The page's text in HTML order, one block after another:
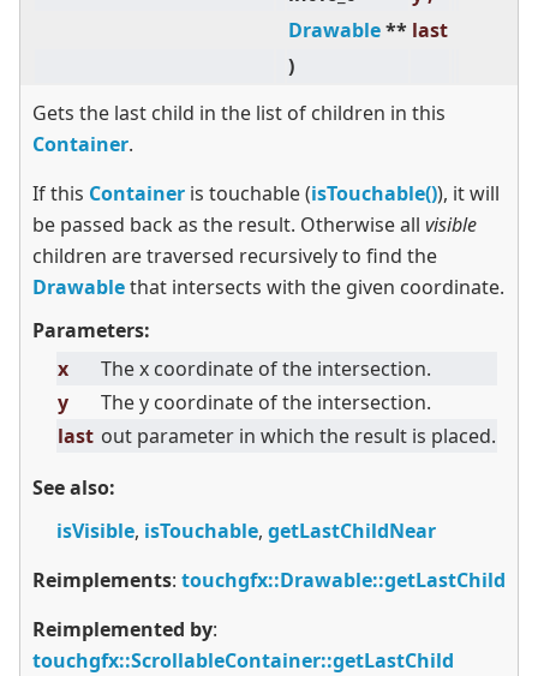
Drawable** last
)
Gets the last child in the list of children in this
Container.
If this Container is touchable (isTouchable()), it will
be passed back as the result. Otherwise all visible
children are traversed recursively to find the
Drawablethat intersects with the given coordinate.
Parameters:
x
The x coordinate of the intersection.
y
The y coordinate of the intersection.
last out parameter in which the result is placed.
See also:
isVisible, isTouchable, getLastChildNear
Reimplements: touchgfx::Drawable::getLastChild
Reimplemented by:
touchgfx::ScrollableContainer::getLastChild